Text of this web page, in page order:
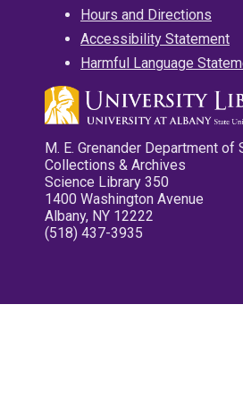
Hours and Directions
Accessibility Statement
Harmful Language
M. E. Grenander Department of
Collections & Archives
Science Library 350
1400 Washington Avenue
Albany, NY 12222
(518) 437-3935